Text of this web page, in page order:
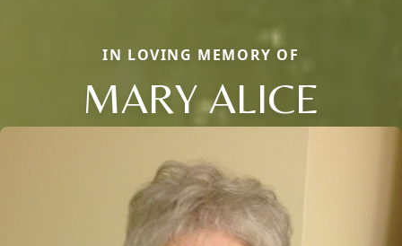
IN LOVING MEMORY OF
MARY ALICE